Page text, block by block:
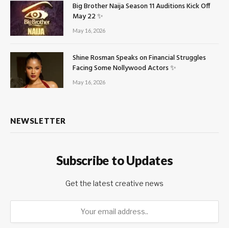
Big Brother Naija Season 11 Auditions Kick Off
May 22 ✨
May 16, 2026
Shine Rosman Speaks on Financial Struggles
Facing Some Nollywood Actors ✨
May 16, 2026
NEWSLETTER
Subscribe to Updates
Get the latest creative news